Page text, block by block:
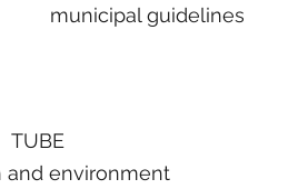
municipal guidelines
TUBE
and environment